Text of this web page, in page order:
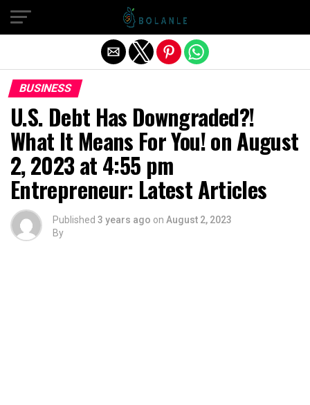
BUSINESS
U.S. Debt Has Downgraded?!
What It Means For You! on August
2, 2023 at 4:55 pm
Entrepreneur: Latest Articles
Published 3 years ago on August 2, 2023
By
Exit mobile version